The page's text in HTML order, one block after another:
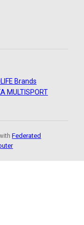
Brands
MULTISPORT
Federated